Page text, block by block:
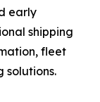
early
shipping
fleet
solutions.